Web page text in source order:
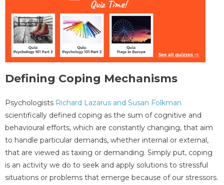
Defining Coping Mechanisms
Psychologists Richard Lazarus and Susan Folkman
scientifically defined coping as the sum of cognitive and
behavioural efforts, which are constantly changing, that aim
to handle particular demands, whether internal or external,
that are viewed as taxing or demanding. Simply put, coping
is an activity we do to seek and apply solutions to stressful
situations or problems that emerge because of our stressors.